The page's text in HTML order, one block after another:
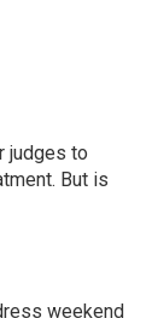
judges to
But is
weekend